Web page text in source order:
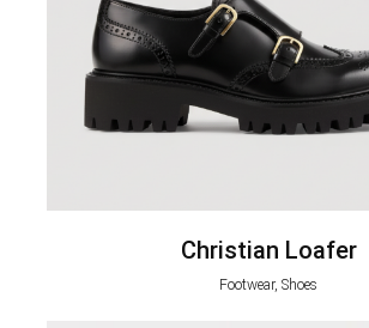
Christian Loafer
Footwear, Shoes